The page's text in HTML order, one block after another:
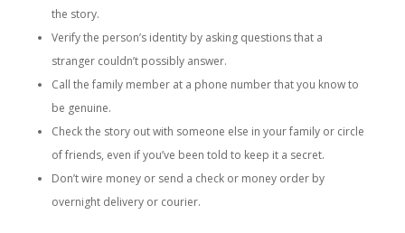
the story.
Verify the person’s identity by asking questions that a
stranger couldn’t possibly answer.
Call the family member at a phone number that you know to
be genuine.
Check the story out with someone else in your family or circle
of friends, even if you’ve been told to keep it a secret.
Don’t wire money or send a check or money order by
overnight delivery or courier.